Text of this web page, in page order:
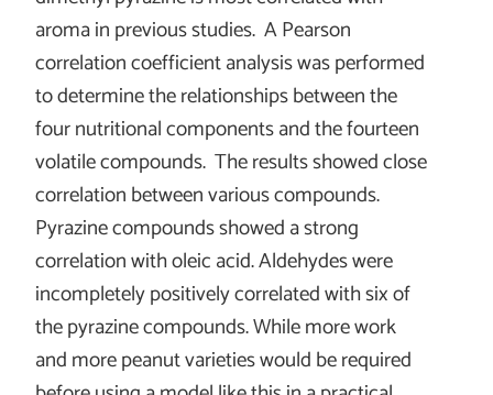
aroma in previous studies. A Pearson
correlation coefficient analysis was performed
to determine the relationships between the
four nutritional components and the fourteen
volatile compounds. The results showed close
correlation between various compounds.
Pyrazine compounds showed a strong
correlation with oleic acid. Aldehydes were
incompletely positively correlated with six of
the pyrazine compounds. While more work
and more peanut varieties would be required